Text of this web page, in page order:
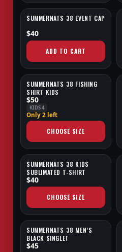
SUMMERNATS 38 EVENT CAP
$40
ADD TO CART
NEW
SUMMERNATS 38 FISHING
SHIRT KIDS
$50
KIDS 4
Only 2 left
CHOOSE SIZE
SUMMERNATS 38 KIDS
SUBLIMATED T-SHIRT
$40
CHOOSE SIZE
SUMMERNATS 38 MEN’S
BLACK SINGLET
$45